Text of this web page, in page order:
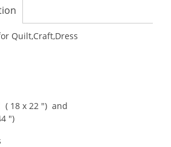
Quilt,Craft,Dress
( 18 x 22 ") and
")